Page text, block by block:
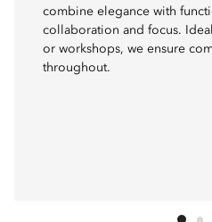
combine elegance with
collaboration and focus.
or workshops, we ensure
throughout.